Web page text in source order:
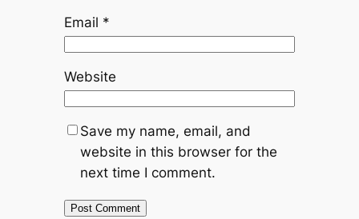
Email *
Website
Save my name, email, and
website in this browser for the
next time I comment.